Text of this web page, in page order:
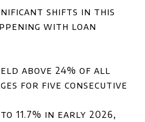
shifts in this
with loan
above 24% of all
for five consecutive
11.7% in early 2026,